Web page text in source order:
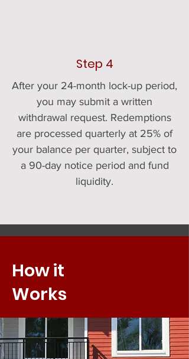
Step 4
After your 24-month lock-up period,
you may submit a written
withdrawal request. Redemptions
are processed quarterly at 25% of
your balance per quarter, subject to
a 90-day notice period and fund
liquidity.
How it
Works